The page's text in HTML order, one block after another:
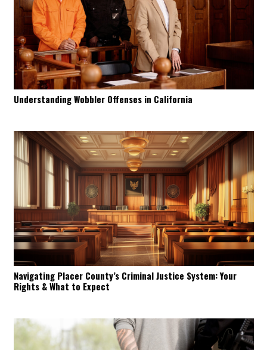
Understanding Wobbler Offenses in California
Navigating Placer County’s Criminal Justice System: Your
Rights & What to Expect